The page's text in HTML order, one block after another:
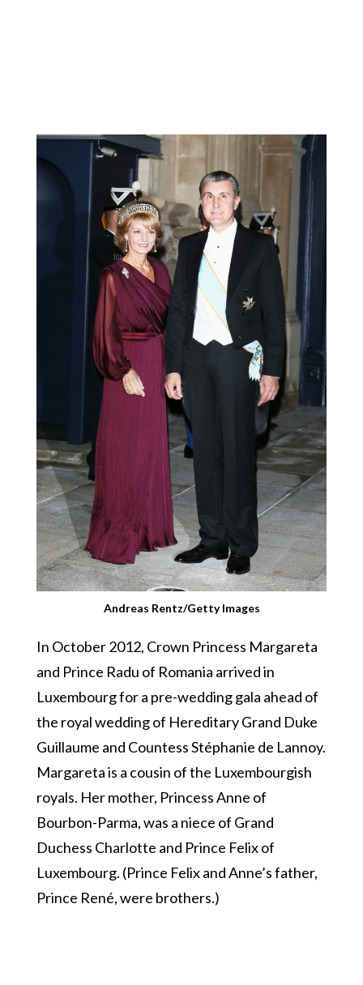
Andreas Rentz/Getty Images
In October 2012, Crown Princess Margareta
and Prince Radu of Romania arrived in
Luxembourg for a pre-wedding gala ahead of
the royal wedding of Hereditary Grand Duke
Guillaume and Countess Stéphanie de Lannoy.
Margareta is a cousin of the Luxembourgish
royals. Her mother, Princess Anne of
Bourbon-Parma, was a niece of Grand
Duchess Charlotte and Prince Felix of
Luxembourg. (Prince Felix and Anne’s father,
Prince René, were brothers.)